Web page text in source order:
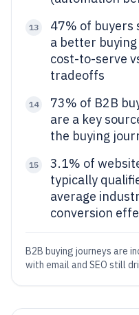
13
47% of buyers
a better
cost-to-serve
tradeoffs
14
73% of B2B
are a key
the buying
15
3.1% of
typically
average
conversion
B2B buying journeys are
with email and SEO still